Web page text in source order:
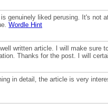
genuinely liked perusing. It's not at
Wordle Hint
written article. I will make sure
Thanks for the post. I will
in detail, the article is very